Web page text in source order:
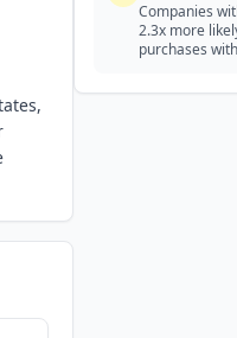
Companies
2.3x more
purchases